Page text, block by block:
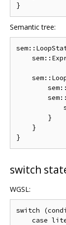
Semantic tree:
        }
    }
switch
WGSL:
switch
case